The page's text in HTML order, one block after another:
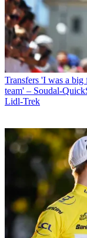
Transfers 'I was a big
team' – Soudal-
Lidl-Trek